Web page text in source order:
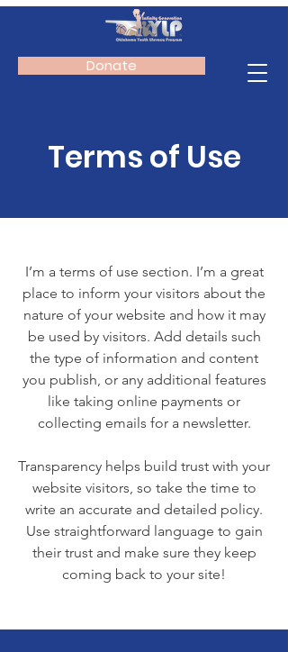
Donate
Terms of Use
I’m a terms of use section. I’m a great
place to inform your visitors about the
nature of your website and how it may
be used by visitors. Add details such
the type of information and content
you publish, or any additional features
like taking online payments or
collecting emails for a newsletter.
Transparency helps build trust with your
website visitors, so take the time to
write an accurate and detailed policy.
Use straightforward language to gain
their trust and make sure they keep
coming back to your site!